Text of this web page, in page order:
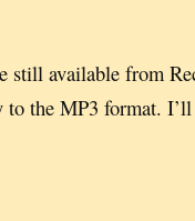
still available from
to the MP3 format.